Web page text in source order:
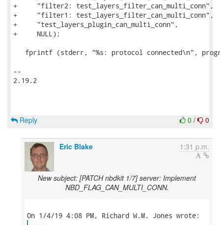
0 / 0
Reply
Eric Blake 1:31 p.m.
New subject: [PATCH nbdkit 1/7] server: Implement
NBD_FLAG_CAN_MULTI_CONN.